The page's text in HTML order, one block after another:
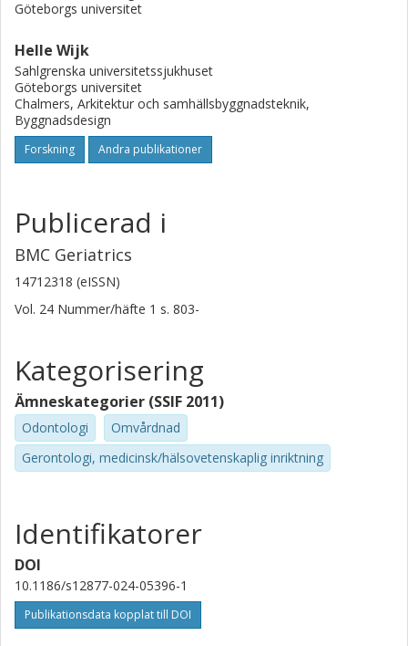
responsibilities, which will require continuous staff training
and increased management involvement.
Göteborgs universitet
Helle Wijk
Sahlgrenska universitetssjukhuset
Göteborgs universitet
Chalmers, Arkitektur och samhällsbyggnadsteknik,
Byggnadsdesign
Forskning Andra publikationer
Publicerad i
BMC Geriatrics
14712318 (eISSN)
Vol. 24 Nummer/häfte 1 s. 803-
Kategorisering
Ämneskategorier (SSIF 2011)
Odontologi
Omvårdnad
Gerontologi, medicinsk/hälsovetenskaplig inriktning
Identifikatorer
DOI
10.1186/s12877-024-05396-1
Publikationsdata kopplat till DOI